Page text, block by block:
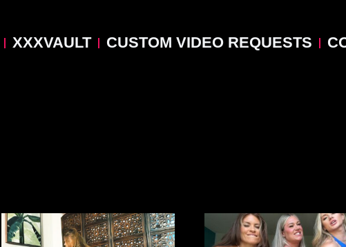
XXXVAULT CUSTOM VIDEO REQUESTS